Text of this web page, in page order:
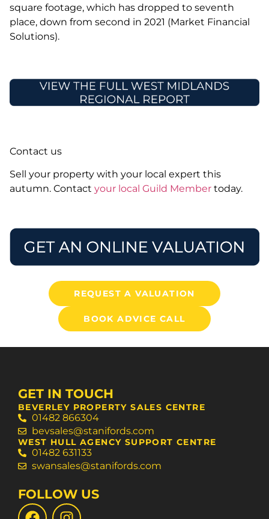
square footage, which has dropped to seventh
place, down from second in 2021 (Market Financial
Solutions).
Contact us
Sell your property with your local expert this
autumn. Contact your local Guild Member today.
REQUEST A VALUATION
BOOK ADVICE CALL
GET IN TOUCH
BEVERLEY PROPERTY SALES CENTRE
01482 866304
bevsales@stanifords.com
WEST HULL AGENCY SUPPORT CENTRE
01482 631133
swansales@stanifords.com
FOLLOW US